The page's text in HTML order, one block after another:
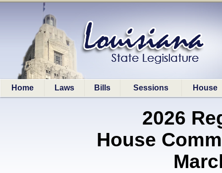
Home Laws Bills Sessions House
2026
House